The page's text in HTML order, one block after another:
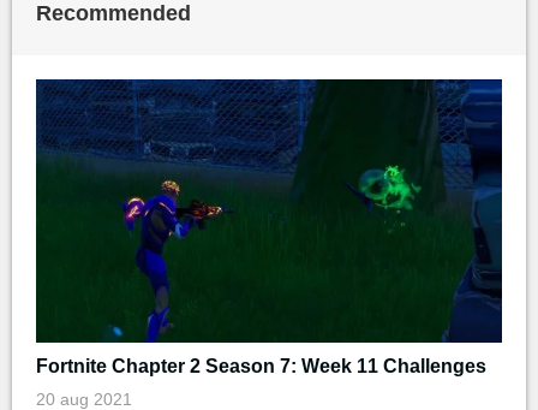
Recommended
Fortnite Chapter 2 Season 7: Week 11 Challenges
20 aug 2021